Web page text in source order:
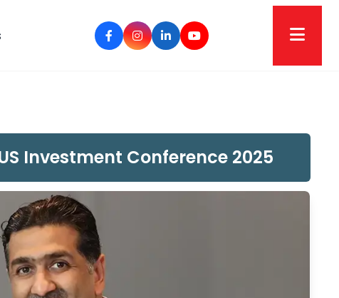
Investment Conference 2025